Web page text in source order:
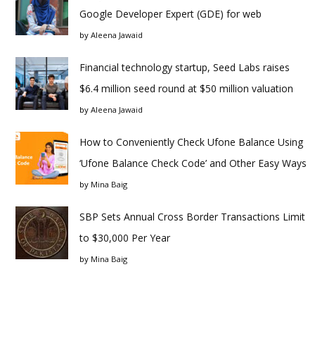
Google Developer Expert (GDE) for web
by Aleena Jawaid
Financial technology startup, Seed Labs raises
$6.4 million seed round at $50 million valuation
by Aleena Jawaid
How to Conveniently Check Ufone Balance Using
‘Ufone Balance Check Code’ and Other Easy Ways
by Mina Baig
SBP Sets Annual Cross Border Transactions Limit
to $30,000 Per Year
by Mina Baig